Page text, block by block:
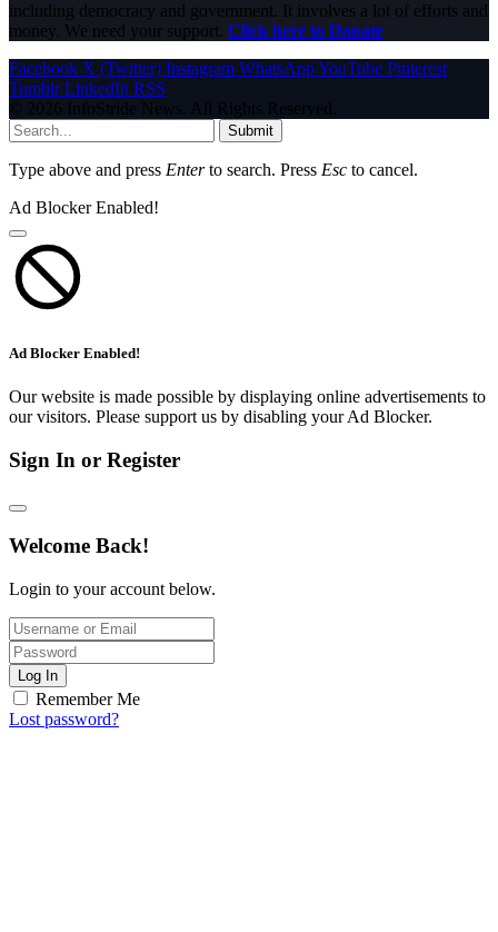
including democracy and government. It involves a lot of efforts and
money. We need your support. Click here to Donate
Facebook X (Twitter) Instagram WhatsAppYouTube Pinterest
Tumblr LinkedIn RSS
© 2026 InfoStride News. All Rights Reserved.
Submit
Type above and press Enterto search. Press Esc to cancel.
Ad Blocker Enabled!
Ad Blocker Enabled!
Our website is made possible by displaying online advertisements to
our visitors. Please support us by disabling your Ad Blocker.
Sign In or Register
Welcome Back!
Login to your account below.
Log In
Remember Me
Lost password?